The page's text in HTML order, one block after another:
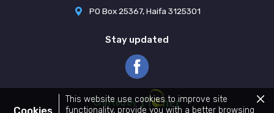
This website use cookies to improve site
functionality, provide you with a better browsing
PO Box 25367, Haifa 3125301
Stay updated
Crafted by
Pionet Logo